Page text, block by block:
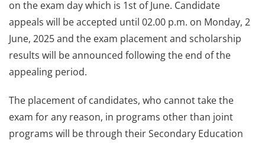
on the exam day which is 1st of June. Candidate
appeals will be accepted until 02.00 p.m. on Monday, 2
June, 2025 and the exam placement and scholarship
results will be announced following the end of the
appealing period.
The placement of candidates, who cannot take the
exam for any reason, in programs other than joint
programs will be through their Secondary Education